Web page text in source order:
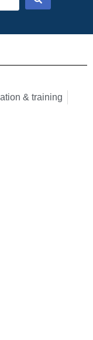
& training